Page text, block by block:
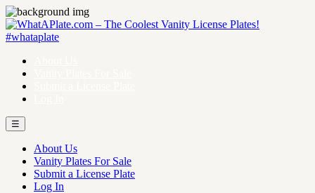
☰
About Us
Vanity Plates For Sale
Submit a License Plate
Log In